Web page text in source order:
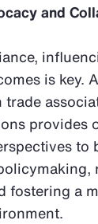
and
is key.
provides
to
fostering a